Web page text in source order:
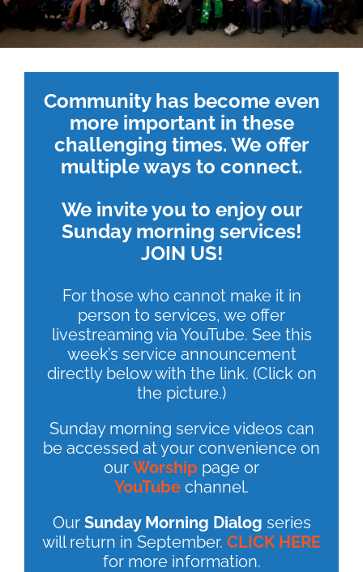
Community has become even
more important in these
challenging times. We offer
multiple ways to connect.
We invite you to enjoy our
Sunday morning services!
JOIN US!
For those who cannot make it in
person to services, we offer
livestreaming via YouTube. See this
week’s service announcement
directly below with the link. (Click on
the picture.)
Sunday morning service videos can
be accessed at your convenience on
our Worship page or
YouTube channel.
Our Sunday Morning Dialog series
will return in September. CLICK HERE
for more information.